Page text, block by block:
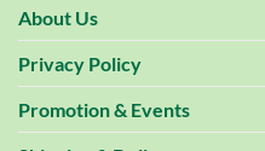
About Us
Privacy Policy
Promotion & Events